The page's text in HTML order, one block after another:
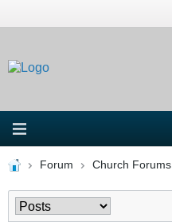
Forum Church Forums